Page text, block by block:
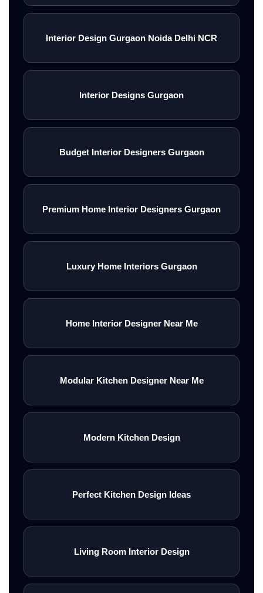
Interior Design Gurgaon Noida Delhi NCR
Interior Designs Gurgaon
Budget Interior Designers Gurgaon
Premium Home Interior Designers Gurgaon
Luxury Home Interiors Gurgaon
Home Interior Designer Near Me
Modular Kitchen Designer Near Me
Modern Kitchen Design
Perfect Kitchen Design Ideas
Living Room Interior Design